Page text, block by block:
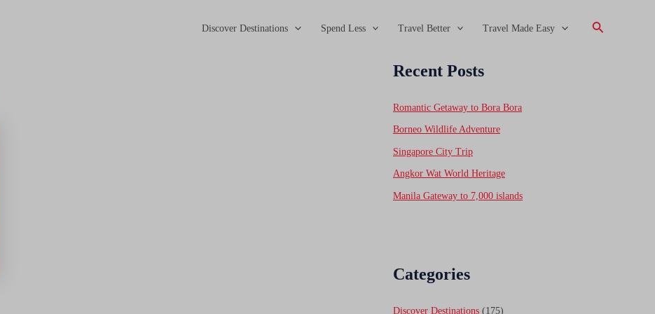
Discover Destinations Spend Less Travel Better Travel Made Easy Search
Recent Posts
Romantic Getaway to Bora Bora
Borneo Wildlife Adventure
Singapore City Trip
Angkor Wat World Heritage
Manila Gateway to 7,000 islands
Categories
Discover Destinations (175)